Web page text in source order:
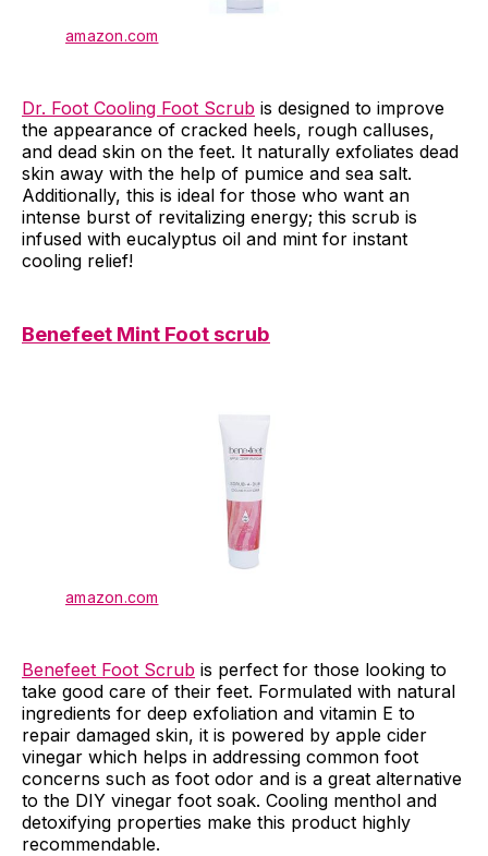
amazon.com
Dr. Foot Cooling Foot Scrub is designed to improve
the appearance of cracked heels, rough calluses,
and dead skin on the feet. It naturally exfoliates dead
skin away with the help of pumice and sea salt.
Additionally, this is ideal for those who want an
intense burst of revitalizing energy; this scrub is
infused with eucalyptus oil and mint for instant
cooling relief!
Benefeet Mint Foot scrub
amazon.com
Benefeet Foot Scrub is perfect for those looking to
take good care of their feet. Formulated with natural
ingredients for deep exfoliation and vitamin E to
repair damaged skin, it is powered by apple cider
vinegar which helps in addressing common foot
concerns such as foot odor and is a great alternative
to the DIY vinegar foot soak. Cooling menthol and
detoxifying properties make this product highly
recommendable.